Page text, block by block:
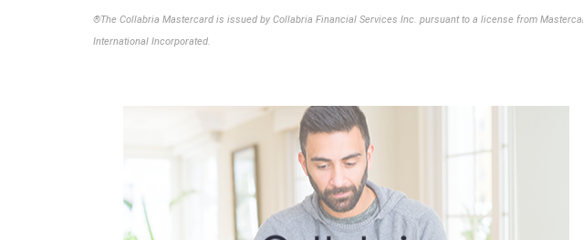
®The Collabria Mastercard is issued by Collabria Financial Services Inc. pursuant to a license from
International Incorporated.